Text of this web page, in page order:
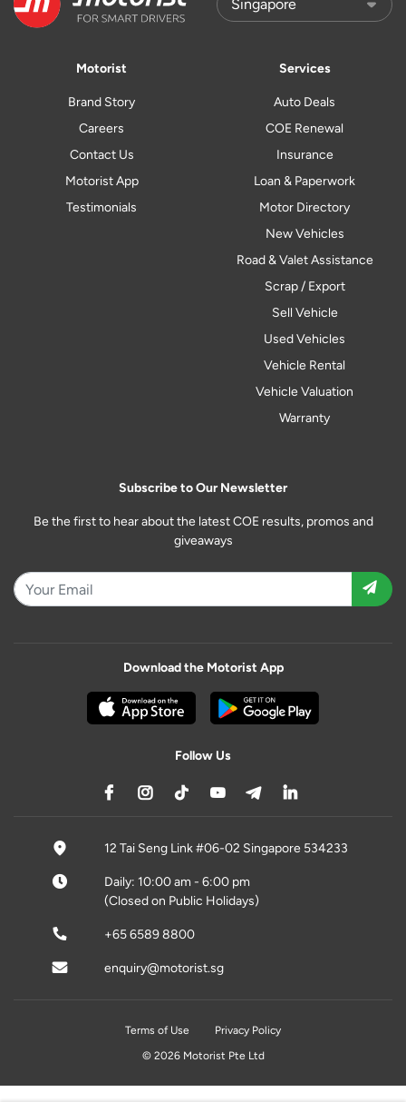
Motorist
Brand Story
Careers
Contact Us
Motorist App
Testimonials
Services
Auto Deals
COE Renewal
Insurance
Loan & Paperwork
Motor Directory
New Vehicles
Road & Valet Assistance
Scrap / Export
Sell Vehicle
Used Vehicles
Vehicle Rental
Vehicle Valuation
Warranty
Subscribe to Our Newsletter
Be the first to hear about the latest COE results, promos and
giveaways
Download the Motorist App
Follow Us
12 Tai Seng Link #06-02 Singapore 534233
Daily: 10:00 am - 6:00 pm
(Closed on Public Holidays)
+65 6589 8800
enquiry@motorist.sg
Terms of Use
Privacy Policy
© 2026 Motorist Pte Ltd